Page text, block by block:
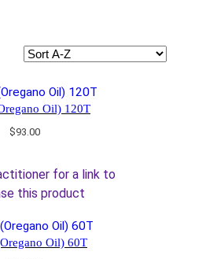
Oil) 120T
$93.00
for a link to
this product
Oil) 60T